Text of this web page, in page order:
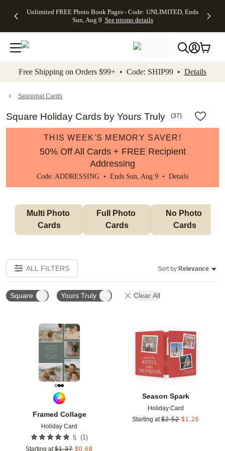
to main content Skip to footer Accessibility
Unlimited FREE Photo Book Pages - Code: UNLIMITED, Ends
Sun, Aug 9 See promo details
Off Almost
- No code
needed,
Ends Sun,
details
Cards + FREE
Addressing -
Code:
ADDRESSING,
details
Photo
FREE
Shipping -
Code:
Aug 9
details
Shipping
Orders
$99+ -
Code:
promo
All
Free Shipping on Orders $99+ • Code: SHIP99 • Details
Seasonal Cards
Square Holiday Cards by Yours Truly (37)
THIS WEEK'S MEMORY SAVER!
50% Off All Cards + FREE Recipient
Addressing
Code: ADDRESSING • Ends Sun, Aug 9 • Details
Multi Photo
Cards
Full Photo
Cards
No Photo
Cards
ALL FILTERS Sort by:Relevance
Square Yours Truly Clear All
Framed Collage
Holiday Card
5 (1)
Starting at $1.37 $0.68
Add to favorites
Season Spark
Holiday Card
Starting at $2.52 $1.26